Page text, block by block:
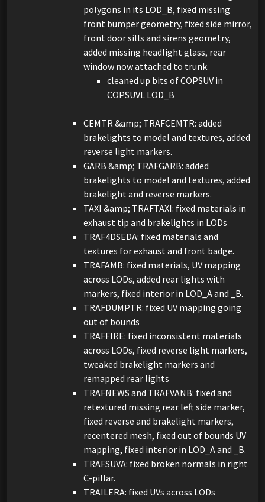
polygons in its LOD_B, fixed missing
front bumper geometry, fixed side mirror,
front door sills and sirens geometry,
added missing headlight glass, rear
window now attached to trunk.
cleaned up bits of COPSUV in
COPSUVL LOD_B
CEMTR &amp; TRAFCEMTR: added
brakelights to model and textures, added
reverse light markers.
GARB &amp; TRAFGARB: added
brakelights to model and textures, added
brakelight and reverse markers.
TAXI &amp; TRAFTAXI: fixed materials in
exhaust tip and brakelights in LODs
TRAF4DSEDA: fixed materials and
textures for exhaust and front badge.
TRAFAMB: fixed materials, UV mapping
across LODs, added rear lights with
markers, fixed interior in LOD_A and _B.
TRAFDUMPTR: fixed UV mapping going
out of bounds
TRAFFIRE: fixed inconsistent materials
across LODs, fixed reverse light markers,
tweaked brakelight markers and
remapped rear lights
TRAFNEWS and TRAFVANB: fixed and
retextured missing rear left side marker,
fixed reverse and brakelight markers,
recentered mesh, fixed out of bounds UV
mapping, fixed interior in LOD_A and _B.
TRAFSUVA: fixed broken normals in right
C-pillar.
TRAILERA: fixed UVs across LODs